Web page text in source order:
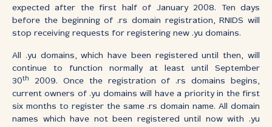
expected after the first half of January 2008. Ten days
before the beginning of .rs domain registration, RNIDS will
stop receiving requests for registering new .yu domains.
All .yu domains, which have been registered until then, will
continue to function normally at least until September
30th
2009. Once the registration of .rs domains begins,
current owners of .yu domains will have a priority in the first
six months to register the same .rs domain name. All domain
names which have not been registered until now with .yu